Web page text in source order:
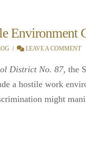
Environment
LEAVE A COMMENT
District No. 87, the
a hostile work
might